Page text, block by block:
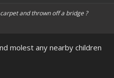
and thrown off a bridge ?
molest any nearby children